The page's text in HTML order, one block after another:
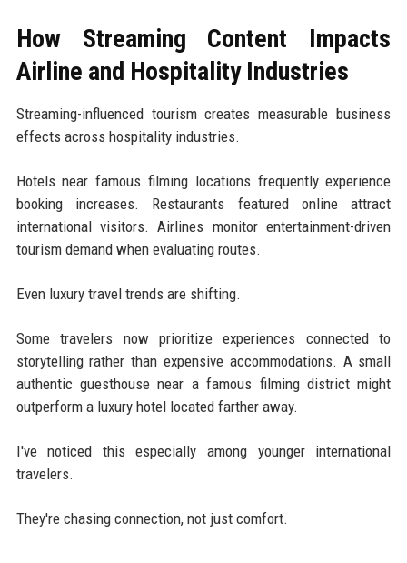
How Streaming Content Impacts
Airline and Hospitality Industries
Streaming-influenced tourism creates measurable business
effects across hospitality industries.
Hotels near famous filming locations frequently experience
booking increases. Restaurants featured online attract
international visitors. Airlines monitor entertainment-driven
tourism demand when evaluating routes.
Even luxury travel trends are shifting.
Some travelers now prioritize experiences connected to
storytelling rather than expensive accommodations. A small
authentic guesthouse near a famous filming district might
outperform a luxury hotel located farther away.
I've noticed this especially among younger international
travelers.
They're chasing connection, not just comfort.